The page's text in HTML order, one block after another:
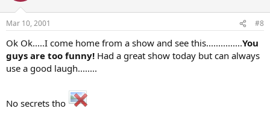
Mar 10, 2001 #8
Ok Ok.....I come home from a show and see this...............You
guys are too funny! Had a great show today but can always
use a good laugh........
No secrets tho